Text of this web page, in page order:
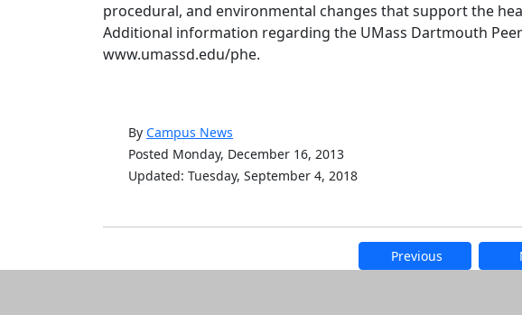
procedural, and environmental changes that support the
Additional information regarding the UMass Dartmouth
www.umassd.edu/phe.
By Campus News
Posted Monday, December 16, 2013
Updated: Tuesday, September 4, 2018
Previous